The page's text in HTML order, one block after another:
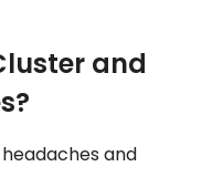
and
and